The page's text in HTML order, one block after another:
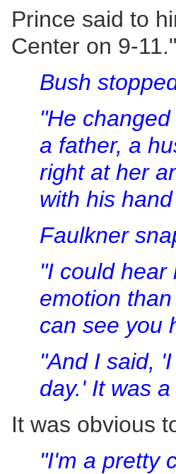
Prince said to
Center on 9-11."
Bush
"He
a father, a
right at her
with his
Faulkner
"I could hear
emotion
can see you
"And I said,
day.' It was
It was obvious
"I'm a pretty